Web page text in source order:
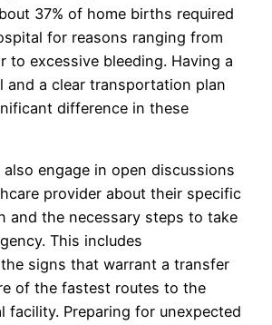
37% of home births required
for reasons ranging from
to excessive bleeding. Having a
and a clear transportation plan
difference in these
also engage in open discussions
provider about their specific
and the necessary steps to take
This includes
signs that warrant a transfer
of the fastest routes to the
facility. Preparing for unexpected